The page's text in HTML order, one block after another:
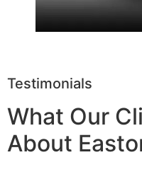
Testimonials
What Our
About